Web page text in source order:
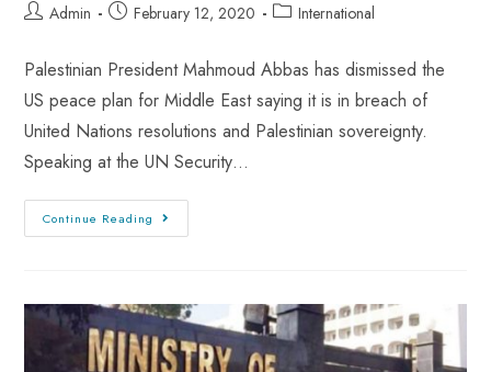
Admin February 12, 2020 International
Palestinian President Mahmoud Abbas has dismissed the
US peace plan for Middle East saying it is in breach of
United Nations resolutions and Palestinian sovereignty.
Speaking at the UN Security…
Continue Reading